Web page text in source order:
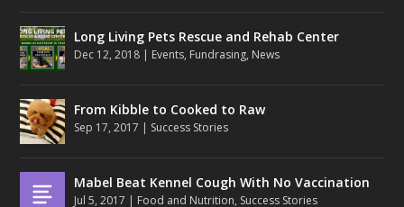
Long Living Pets Rescue and Rehab Center
Dec 12, 2018 | Events, Fundrasing, News
From Kibble to Cooked to Raw
Sep 17, 2017 | Success Stories
Mabel Beat Kennel Cough With No Vaccination
Jul 5, 2017 | Food and Nutrition, Success Stories